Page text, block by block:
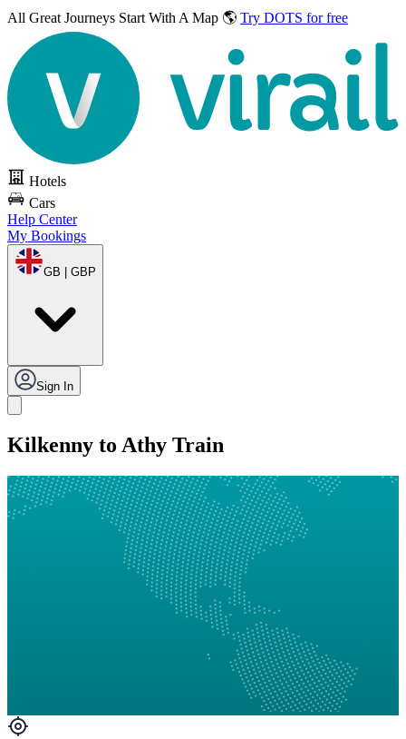
All Great Journeys Start With A Map 🌎 Try DOTS for free
Hotels
Cars
Help Center
My Bookings
GB | GBP
Sign In
Kilkenny to Athy Train